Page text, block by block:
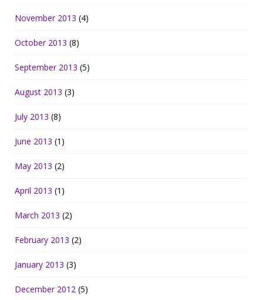
November 2013 (4)
October 2013 (8)
September 2013 (5)
August 2013 (3)
July 2013 (8)
June 2013 (1)
May 2013 (2)
April 2013 (1)
March 2013 (2)
February 2013 (2)
January 2013 (3)
December 2012 (5)